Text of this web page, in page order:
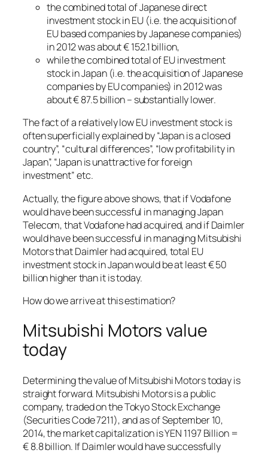
the combined total of Japanese direct
investment stock in EU (i.e. the acquisition of
EU based companies by Japanese companies)
in 2012 was about € 152.1 billion,
while the combined total of EU investment
stock in Japan (i.e. the acquisition of Japanese
companies by EU companies) in 2012 was
about € 87.5 billion – substantially lower.
The fact of a relatively low EU investment stock is
often superficially explained by “Japan is a closed
country”, “cultural differences”, “low profitability in
Japan”, “Japan is unattractive for foreign
investment” etc.
Actually, the figure above shows, that if Vodafone
would have been successful in managing Japan
Telecom, that Vodafone had acquired, and if Daimler
would have been successful in managing Mitsubishi
Motors that Daimler had acquired, total EU
investment stock in Japan would be at least € 50
billion higher than it is today.
How do we arrive at this estimation?
Mitsubishi Motors value
today
Determining the value of Mitsubishi Motors today is
straight forward. Mitsubishi Motors is a public
company, traded on the Tokyo Stock Exchange
(Securities Code 7211), and as of September 10,
2014, the market capitalization is YEN 1197 Billion =
€ 8.8 billion. If Daimler would have successfully